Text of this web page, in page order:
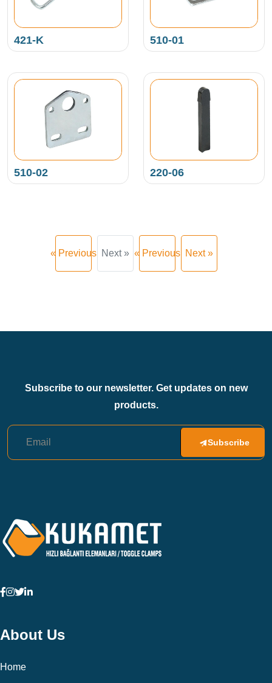
421-K 510-01
510-02 220-06
« Previous Next » « Previous Next »
Subscribe to our newsletter. Get updates on new
products.
Subscribe
About Us
Home